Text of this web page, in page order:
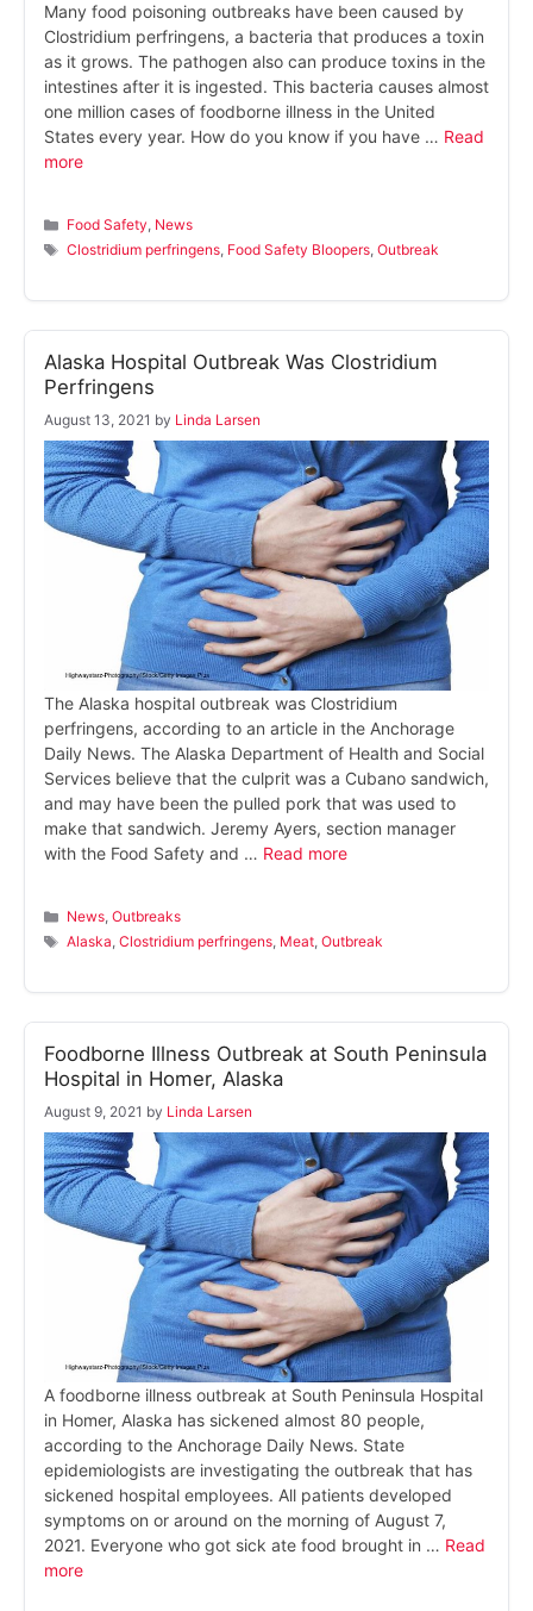
Many food poisoning outbreaks have been caused by
Clostridium perfringens, a bacteria that produces a toxin
as it grows. The pathogen also can produce toxins in the
intestines after it is ingested. This bacteria causes almost
one million cases of foodborne illness in the United
States every year. How do you know if you have … Read
more
Categories
Food Safety, News
Tags
Clostridium perfringens, Food Safety Bloopers,Outbreak
Alaska Hospital Outbreak Was Clostridium
Perfringens
August 13, 2021 by Linda Larsen
The Alaska hospital outbreak was Clostridium
perfringens, according to an article in the Anchorage
Daily News. The Alaska Department of Health and Social
Services believe that the culprit was a Cubano sandwich,
and may have been the pulled pork that was used to
make that sandwich. Jeremy Ayers, section manager
with the Food Safety and … Read more
Categories
News,Outbreaks
Tags
Alaska,Clostridium perfringens, Meat,Outbreak
Foodborne Illness Outbreak at South Peninsula
Hospital in Homer, Alaska
August 9, 2021 by Linda Larsen
A foodborne illness outbreak at South Peninsula Hospital
in Homer, Alaska has sickened almost 80 people,
according to the Anchorage Daily News. State
epidemiologists are investigating the outbreak that has
sickened hospital employees. All patients developed
symptoms on or around on the morning of August 7,
2021. Everyone who got sick ate food brought in … Read
more